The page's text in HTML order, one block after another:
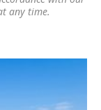
any time.